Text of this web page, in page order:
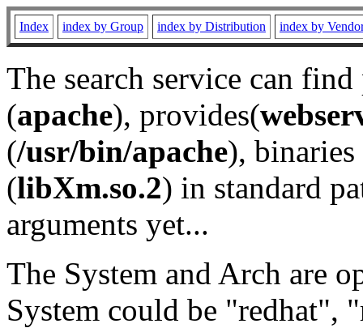
Index index by Group index by Distribution index by
The search service can
(apache), provides(
(/usr/bin/apache), binaries
(libXm.so.2) in standard
arguments yet...
The System and Arch are
System could be "redhat",